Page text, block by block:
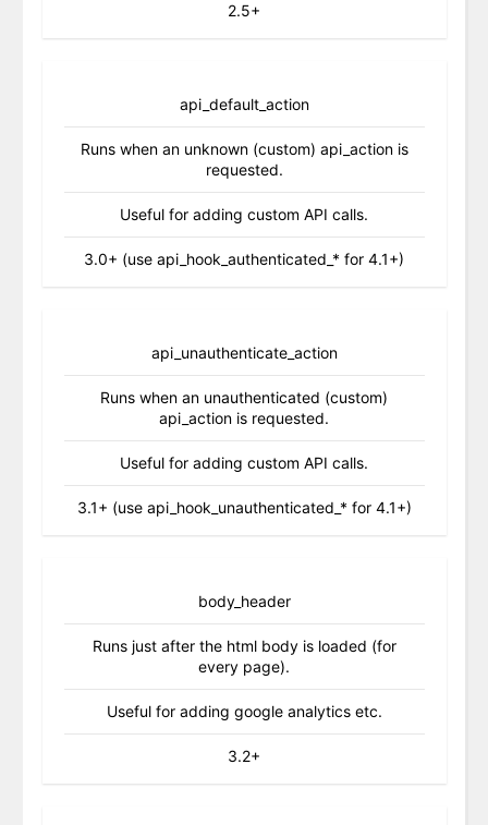
2.5+
api_default_action
Runs when an unknown (custom) api_action is
requested.
Useful for adding custom API calls.
3.0+ (use api_hook_authenticated_* for 4.1+)
api_unauthenticate_action
Runs when an unauthenticated (custom)
api_action is requested.
Useful for adding custom API calls.
3.1+ (use api_hook_unauthenticated_* for 4.1+)
body_header
Runs just after the html body is loaded (for
every page).
Useful for adding google analytics etc.
3.2+